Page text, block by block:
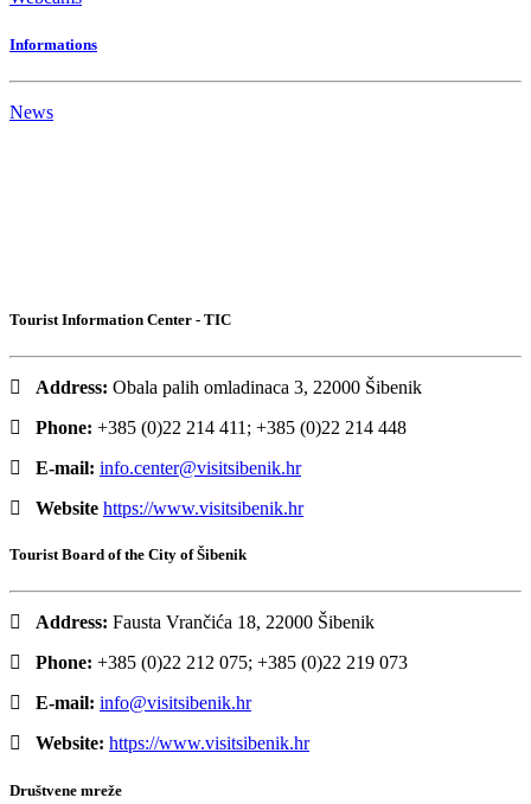
Informations
News
Tourist Information Center - TIC
Address: Obala palih omladinaca 3, 22000 Šibenik
Phone: +385 (0)22 214 411; +385 (0)22 214 448
E-mail: info.center@visitsibenik.hr
Website https://www.visitsibenik.hr
Tourist Board of the City of Šibenik
Address: Fausta Vrančića 18, 22000 Šibenik
Phone: +385 (0)22 212 075; +385 (0)22 219 073
E-mail: info@visitsibenik.hr
Website: https://www.visitsibenik.hr
Društvene mreže